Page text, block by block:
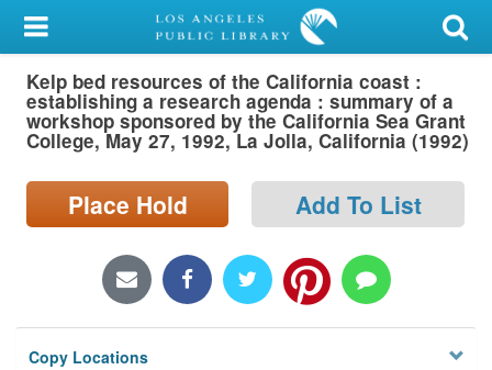
My Account
Library Card
Sign In
Search
Privacy
Kelp bed resources of the California coast :
establishing a research agenda : summary of a
workshop sponsored by the California Sea Grant
College, May 27, 1992, La Jolla, California (1992)
Place Hold Add To List
Copy Locations